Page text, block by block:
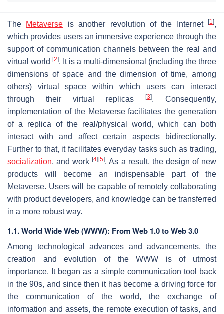
The Metaverse is another revolution of the Internet [1 ],
which provides users an immersive experience through the
support of communication channels between the real and
virtual world [2]. It is a multi-dimensional (including the three
dimensions of space and the dimension of time, among
others) virtual space within which users can interact
through their virtual replicas
[3]. Consequently,
implementation of the Metaverse facilitates the generation
of a replica of the real/physical world, which can both
interact with and affect certain aspects bidirectionally.
Further to that, it facilitates everyday tasks such as trading,
socialization, and work[4][5]. As a result, the design of new
products will become an indispensable part of the
Metaverse. Users will be capable of remotely collaborating
with product developers, and knowledge can be transferred
in a more robust way.
1.1. World Wide Web (WWW): From Web 1.0 to Web 3.0
Among technological advances and advancements, the
creation and evolution of the WWW is of utmost
importance. It began as a simple communication tool back
in the 90s, and since then it has become a driving force for
the communication of the world, the exchange of
information and assets, the remote execution of tasks, and